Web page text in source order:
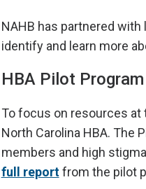
NAHB has partnered
identify and learn more
HBA Pilot
To focus on resources at
North Carolina HBA. The
members and high
full reportfrom the pilot